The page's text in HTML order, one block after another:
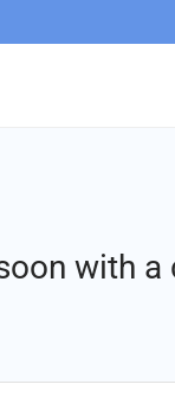
with